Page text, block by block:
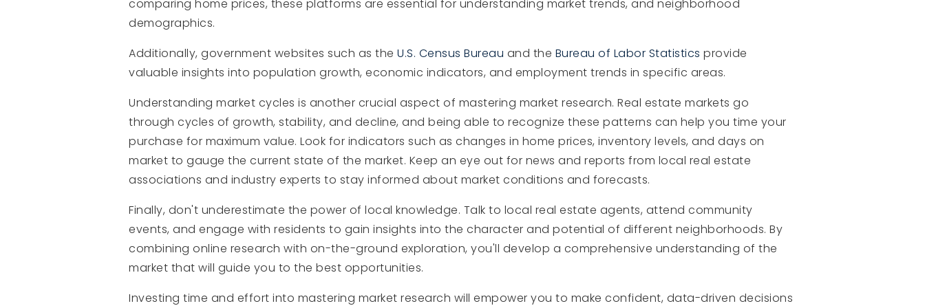
comparing home prices, these platforms are essential for understanding market trends, and neighborhood
demographics.
Additionally, government websites such as the U.S. Census Bureau and the Bureau of Labor Statistics provide
valuable insights into population growth, economic indicators, and employment trends in specific areas.
Understanding market cycles is another crucial aspect of mastering market research. Real estate markets go
through cycles of growth, stability, and decline, and being able to recognize these patterns can help you time your
purchase for maximum value. Look for indicators such as changes in home prices, inventory levels, and days on
market to gauge the current state of the market. Keep an eye out for news and reports from local real estate
associations and industry experts to stay informed about market conditions and forecasts.
Finally, don't underestimate the power of local knowledge. Talk to local real estate agents, attend community
events, and engage with residents to gain insights into the character and potential of different neighborhoods. By
combining online research with on-the-ground exploration, you'll develop a comprehensive understanding of the
market that will guide you to the best opportunities.
Investing time and effort into mastering market research will empower you to make confident, data-driven decisions